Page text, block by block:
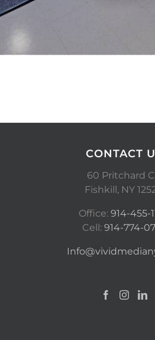
CONTACT
60 Pritchard
Fishkill, NY
Office:914-455-
Cell: 914-774-